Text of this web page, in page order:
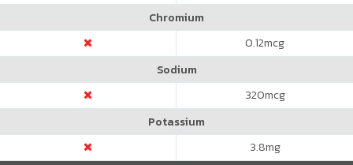
Chromium
0.12mcg
Sodium
320mcg
Potassium
3.8mg